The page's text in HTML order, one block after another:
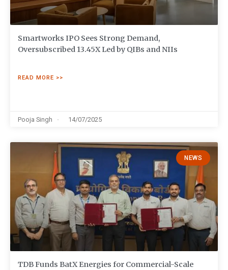
Smartworks IPO Sees Strong Demand,
Oversubscribed 13.45X Led by QIBs and NIIs
READ MORE >>
Pooja Singh 14/07/2025
NEWS
TDB Funds BatX Energies for Commercial-Scale